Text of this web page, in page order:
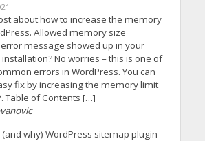
about how to increase the memory
Allowed memory size
message showed up in your
No worries – this is one of
errors in WordPress. You can
fix by increasing the memory limit
Table of Contents […]
why) WordPress sitemap plugin